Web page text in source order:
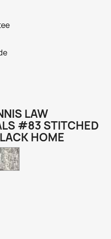
LAW
#83 STITCHED
HOME
Camo